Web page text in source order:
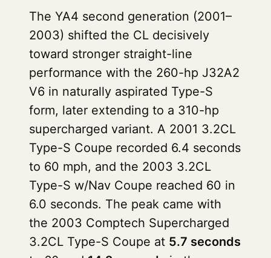
The YA4 second generation (2001–
2003) shifted the CL decisively
toward stronger straight-line
performance with the 260-hp J32A2
V6 in naturally aspirated Type-S
form, later extending to a 310-hp
supercharged variant. A 2001 3.2CL
Type-S Coupe recorded 6.4 seconds
to 60 mph, and the 2003 3.2CL
Type-S w/Nav Coupe reached 60 in
6.0 seconds. The peak came with
the 2003 Comptech Supercharged
3.2CL Type-S Coupe at 5.7 seconds